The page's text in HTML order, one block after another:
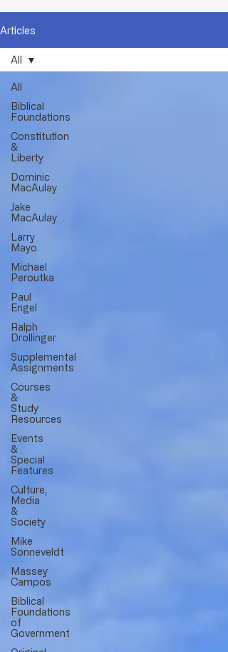
Articles
All
Biblical
Foundations
Constitution
&
Liberty
Dominic
MacAulay
Jake
MacAulay
Larry
Mayo
Michael
Peroutka
Paul
Engel
Ralph
Drollinger
Supplemental
Assignments
Courses
&
Study
Resources
Events
&
Special
Features
Culture,
Media
&
Society
Mike
Sonneveldt
Massey
Campos
Biblical
Foundations
of
Government
All